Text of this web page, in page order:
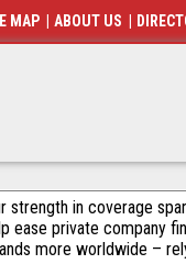
strength in coverage
ease private company
more worldwide –
MAP ABOUT US